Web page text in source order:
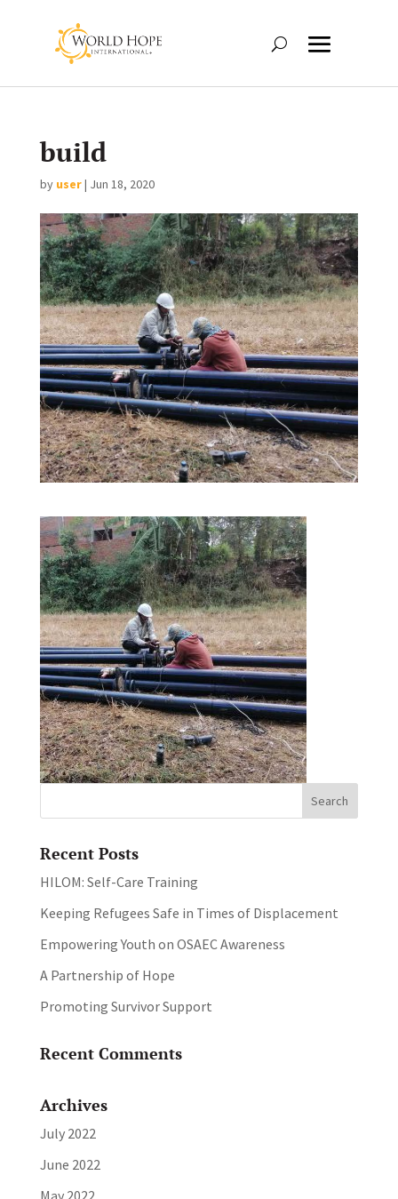
build
by user| Jun 18, 2020
Recent Posts
HILOM: Self-Care Training
Keeping Refugees Safe in Times of Displacement
Empowering Youth on OSAEC Awareness
A Partnership of Hope
Promoting Survivor Support
Recent Comments
Archives
July 2022
June 2022
May 2022